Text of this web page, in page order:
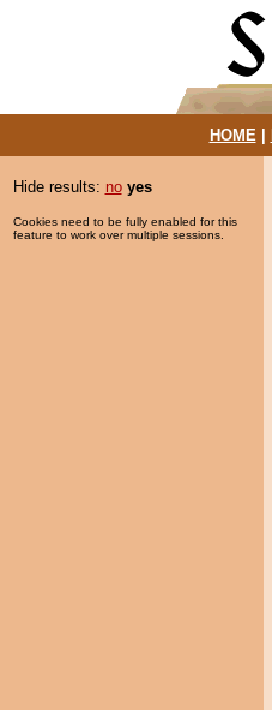
HOME|
Hide results: no yes
Cookies need to be fully enabled for this
feature to work over multiple sessions.